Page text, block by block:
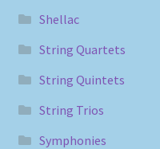
Shellac
String Quartets
String Quintets
String Trios
Symphonies